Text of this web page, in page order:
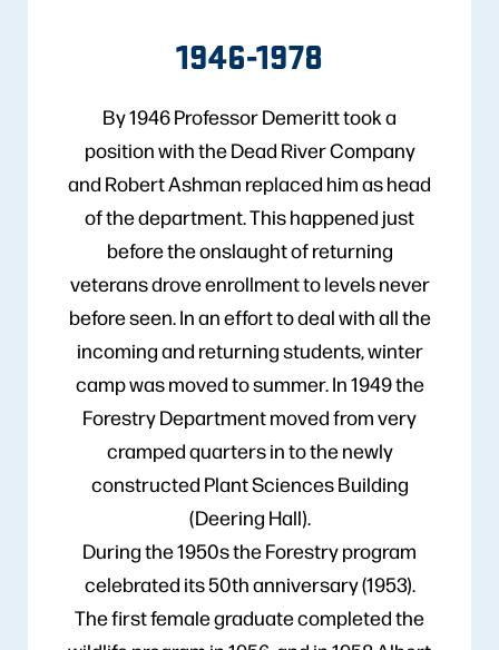
1946-1978
By 1946 Professor Demeritt took a
position with the Dead River Company
and Robert Ashman replaced him as head
of the department. This happened just
before the onslaught of returning
veterans drove enrollment to levels never
before seen. In an effort to deal with all the
incoming and returning students, winter
camp was moved to summer. In 1949 the
Forestry Department moved from very
cramped quarters in to the newly
constructed Plant Sciences Building
(Deering Hall).
During the 1950s the Forestry program
celebrated its 50th anniversary (1953).
The first female graduate completed the